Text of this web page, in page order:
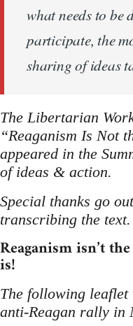
what needs to be
participate, the
sharing of ideas
The Libertarian
“Reaganism Is Not
appeared in the
of ideas & action.
Special thanks go
transcribing the text.
Reaganism isn’t
is!
The following
anti-Reagan rally in